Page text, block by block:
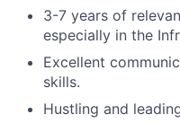
3-7 years of
especially in the
Excellent
skills.
Hustling and